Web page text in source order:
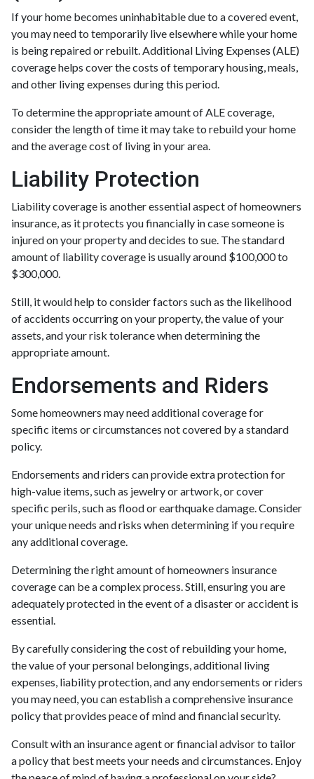
If your home becomes uninhabitable due to a covered event,
you may need to temporarily live elsewhere while your home
is being repaired or rebuilt. Additional Living Expenses (ALE)
coverage helps cover the costs of temporary housing, meals,
and other living expenses during this period.
To determine the appropriate amount of ALE coverage,
consider the length of time it may take to rebuild your home
and the average cost of living in your area.
Liability Protection
Liability coverage is another essential aspect of homeowners
insurance, as it protects you financially in case someone is
injured on your property and decides to sue. The standard
amount of liability coverage is usually around $100,000 to
$300,000.
Still, it would help to consider factors such as the likelihood
of accidents occurring on your property, the value of your
assets, and your risk tolerance when determining the
appropriate amount.
Endorsements and Riders
Some homeowners may need additional coverage for
specific items or circumstances not covered by a standard
policy.
Endorsements and riders can provide extra protection for
high-value items, such as jewelry or artwork, or cover
specific perils, such as flood or earthquake damage. Consider
your unique needs and risks when determining if you require
any additional coverage.
Determining the right amount of homeowners insurance
coverage can be a complex process. Still, ensuring you are
adequately protected in the event of a disaster or accident is
essential.
By carefully considering the cost of rebuilding your home,
the value of your personal belongings, additional living
expenses, liability protection, and any endorsements or riders
you may need, you can establish a comprehensive insurance
policy that provides peace of mind and financial security.
Consult with an insurance agent or financial advisor to tailor
a policy that best meets your needs and circumstances. Enjoy